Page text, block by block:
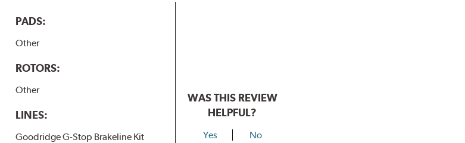
PADS:
Other
ROTORS:
Other
LINES:
Goodridge G-Stop Brakeline Kit
WAS THIS REVIEW
HELPFUL?
Yes No